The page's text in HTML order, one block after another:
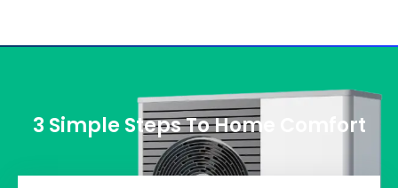
3 Simple Steps To Home Comfort